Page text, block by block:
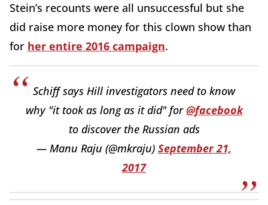
Stein’s recounts were all unsuccessful but she
did raise more money for this clown show than
for her entire 2016 campaign.
Schiff says Hill investigators need to know
why "it took as long as it did" for@facebook
to discover the Russian ads
— Manu Raju (@mkraju) September 21,
2017